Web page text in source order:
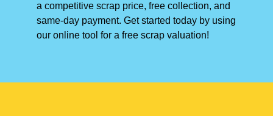
a competitive scrap price, free collection, and
same-day payment. Get started today by using
our online tool for a free scrap valuation!